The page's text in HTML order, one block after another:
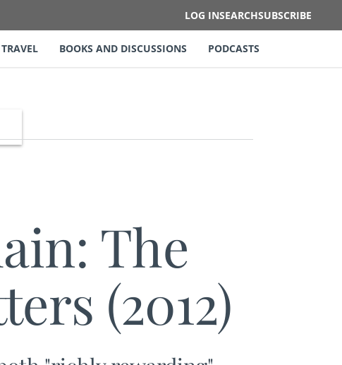
LOG INSEARCHSUBSCRIBE
TRAVEL BOOKS AND DISCUSSIONS PODCASTS
The
(2012)